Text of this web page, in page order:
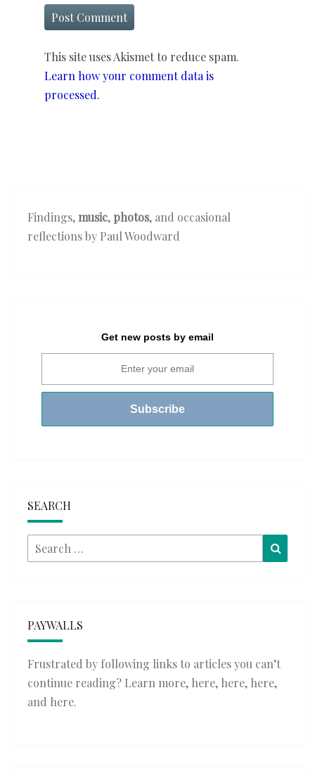
This site uses Akismet to reduce spam.
Learn how your comment data is
processed.
Findings,music, photos, and occasional
reflections by Paul Woodward
Get new posts by email
SEARCH
Search
for:
PAYWALLS
Frustrated by following links to articles you can’t
continue reading? Learn more, here, here, here,
and here.